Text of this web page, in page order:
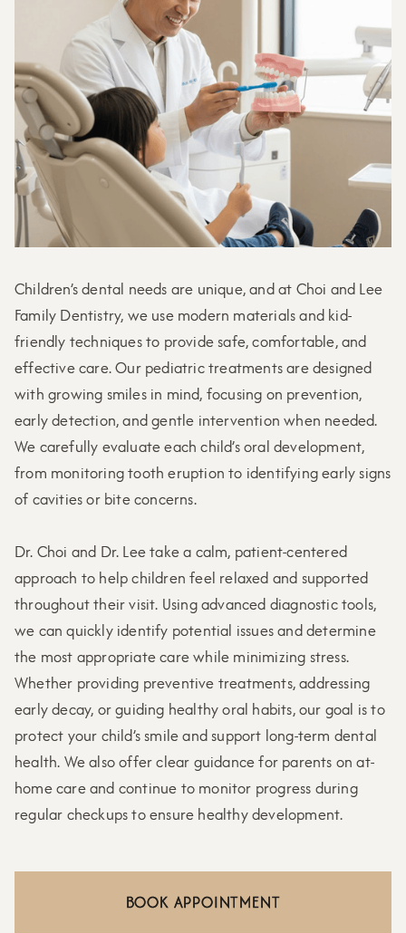
Children’s dental needs are unique, and at Choi and Lee
Family Dentistry, we use modern materials and kid-
friendly techniques to provide safe, comfortable, and
effective care. Our pediatric treatments are designed
with growing smiles in mind, focusing on prevention,
early detection, and gentle intervention when needed.
We carefully evaluate each child’s oral development,
from monitoring tooth eruption to identifying early signs
of cavities or bite concerns.
Dr. Choi and Dr. Lee take a calm, patient-centered
approach to help children feel relaxed and supported
throughout their visit. Using advanced diagnostic tools,
we can quickly identify potential issues and determine
the most appropriate care while minimizing stress.
Whether providing preventive treatments, addressing
early decay, or guiding healthy oral habits, our goal is to
protect your child’s smile and support long-term dental
health. We also offer clear guidance for parents on at-
home care and continue to monitor progress during
regular checkups to ensure healthy development.
BOOK APPOINTMENT